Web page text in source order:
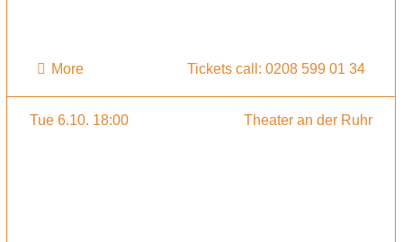
More Tickets call: 0208 599 01 34
Tue 6.10. 18:00 Theater an der Ruhr